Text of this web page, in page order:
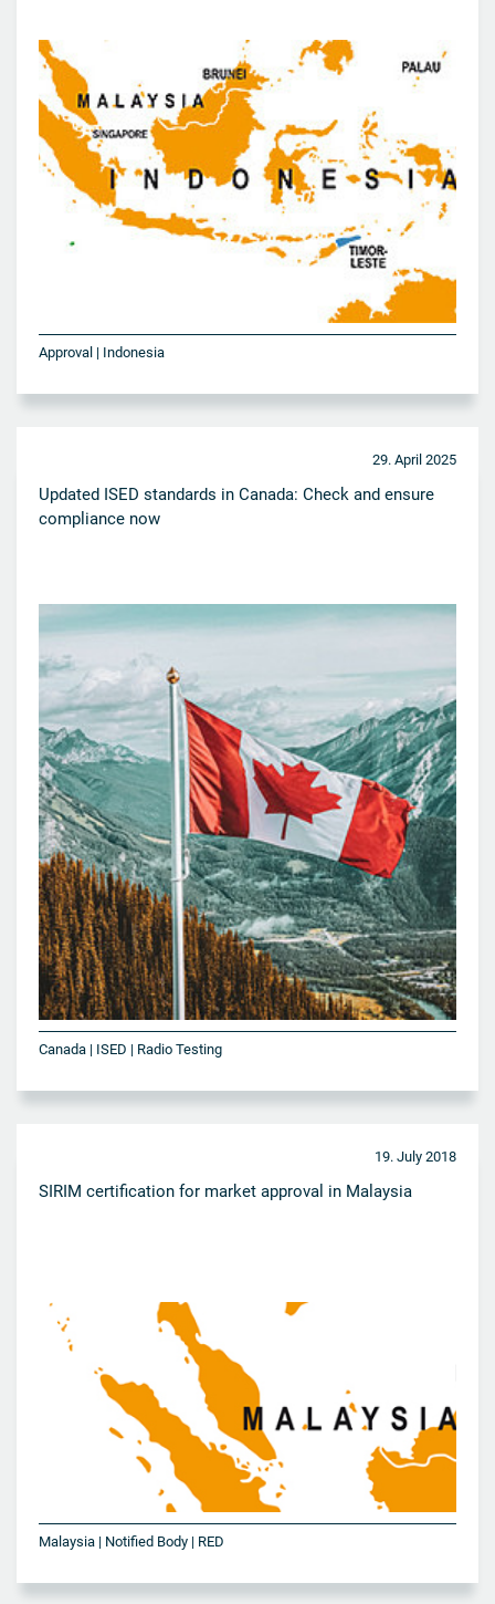
Approval | Indonesia
29. April 2025
Updated ISED standards in Canada: Check and ensure
compliance now
Canada | ISED | Radio Testing
19. July 2018
SIRIM certification for market approval in Malaysia
Malaysia | Notified Body | RED